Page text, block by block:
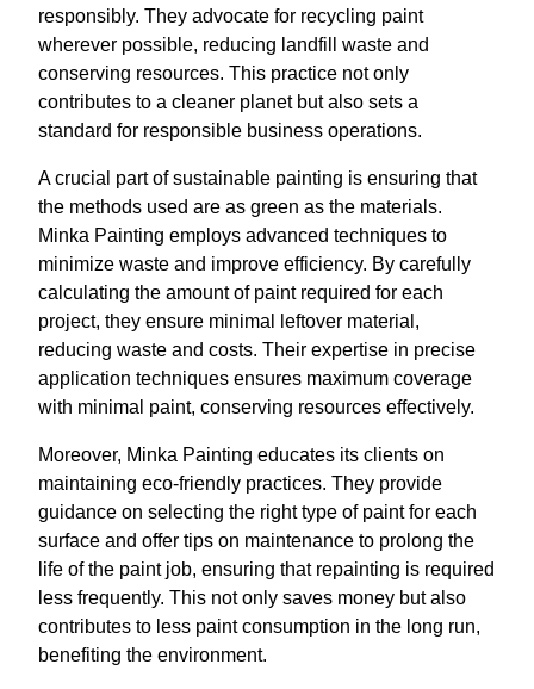
responsibly. They advocate for recycling paint
wherever possible, reducing landfill waste and
conserving resources. This practice not only
contributes to a cleaner planet but also sets a
standard for responsible business operations.
A crucial part of sustainable painting is ensuring that
the methods used are as green as the materials.
Minka Painting employs advanced techniques to
minimize waste and improve efficiency. By carefully
calculating the amount of paint required for each
project, they ensure minimal leftover material,
reducing waste and costs. Their expertise in precise
application techniques ensures maximum coverage
with minimal paint, conserving resources effectively.
Moreover, Minka Painting educates its clients on
maintaining eco-friendly practices. They provide
guidance on selecting the right type of paint for each
surface and offer tips on maintenance to prolong the
life of the paint job, ensuring that repainting is required
less frequently. This not only saves money but also
contributes to less paint consumption in the long run,
benefiting the environment.